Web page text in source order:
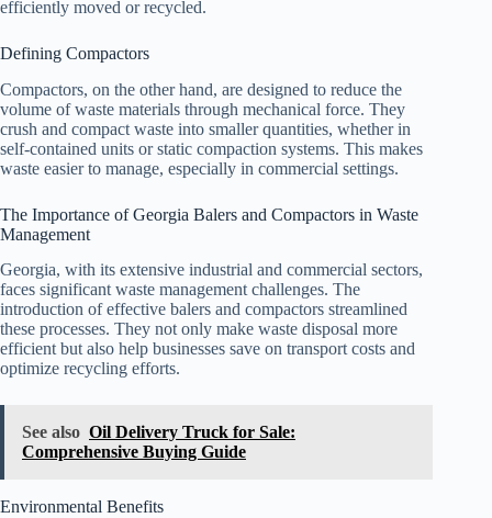
efficiently moved or recycled.
Defining Compactors
Compactors, on the other hand, are designed to reduce the
volume of waste materials through mechanical force. They
crush and compact waste into smaller quantities, whether in
self-contained units or static compaction systems. This makes
waste easier to manage, especially in commercial settings.
The Importance of Georgia Balers and Compactors in Waste
Management
Georgia, with its extensive industrial and commercial sectors,
faces significant waste management challenges. The
introduction of effective balers and compactors streamlined
these processes. They not only make waste disposal more
efficient but also help businesses save on transport costs and
optimize recycling efforts.
See also Oil Delivery Truck for Sale:
Comprehensive Buying Guide
Environmental Benefits